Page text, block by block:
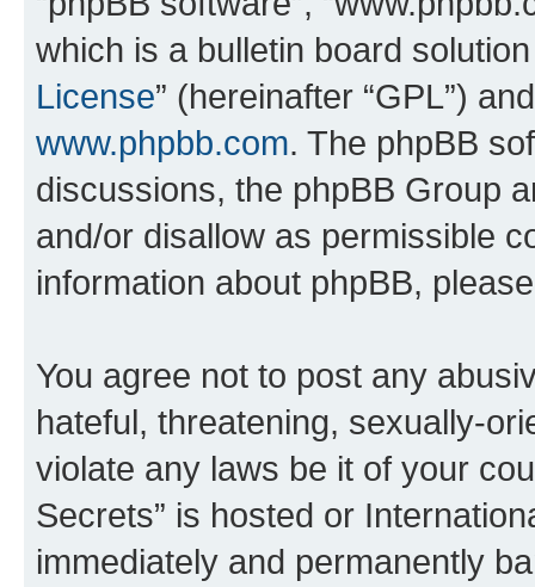
which is a bulletin board
License” (hereinafter “GPL”)
www.phpbb.com. The phpBB
discussions, the phpBB Group
and/or disallow as permissible
information about phpBB,
You agree not to post any
hateful, threatening, sexually-
violate any laws be it of your
Secrets” is hosted or
immediately and permanently